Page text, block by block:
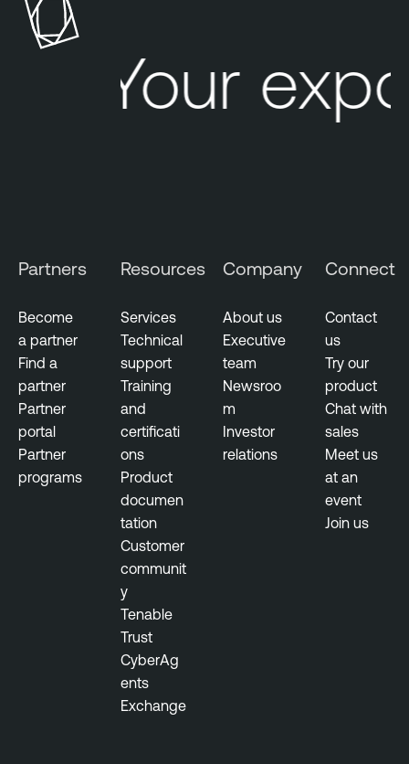
Your
Partners
Become
a partner
Find a
partner
Partner
portal
Partner
programs
Resources
Services
Technical
support
Training
and
certificati
ons
Product
documen
tation
Customer
communit
y
Tenable
Trust
CyberAg
ents
Exchange
Company
About us
Executive
team
Newsroo
m
Investor
relations
Connect
Contact
us
Try our
product
Chat with
sales
Meet us
at an
event
Join us